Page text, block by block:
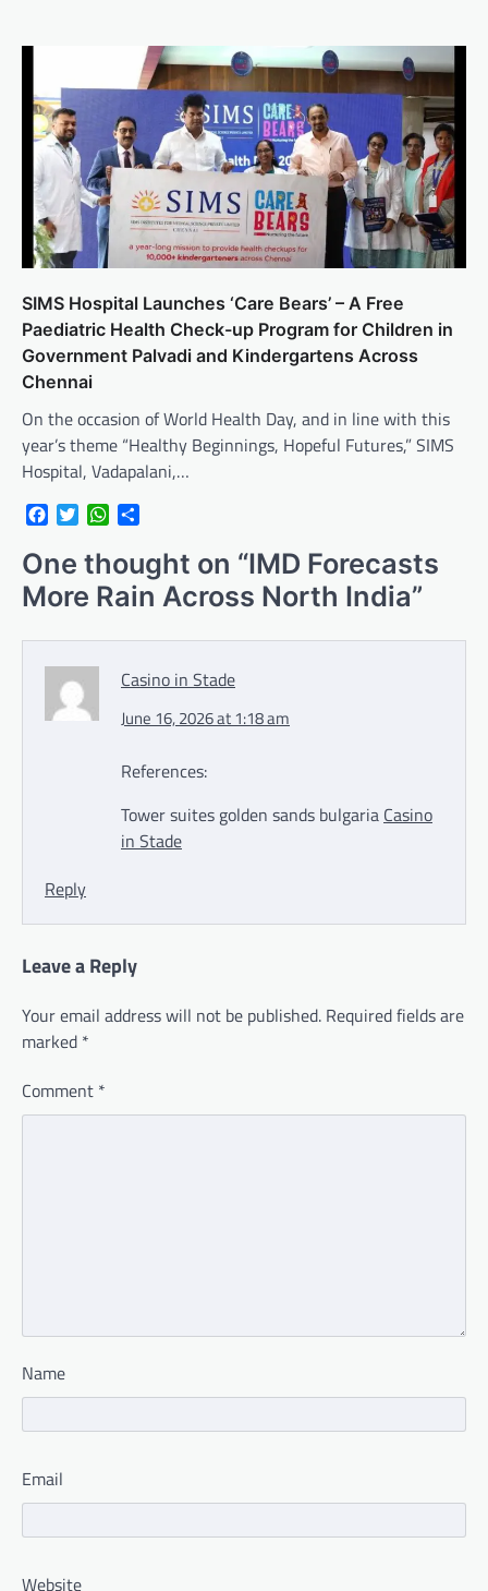
SIMS Hospital Launches ‘Care Bears’ – A Free
Paediatric Health Check-up Program for Children in
Government Palvadi and Kindergartens Across
Chennai
On the occasion of World Health Day, and in line with this
year’s theme “Healthy Beginnings, Hopeful Futures,” SIMS
Hospital, Vadapalani,…
FacebookTwitterWhatsApp
One thought on “IMD Forecasts
More Rain Across North India”
Casino in Stade
June 16, 2026 at 1:18 am
References:
Tower suites golden sands bulgaria Casino
in Stade
Reply
Leave a Reply
Your email address will not be published. Required fields are
marked *
Comment *
Name
Email
Website